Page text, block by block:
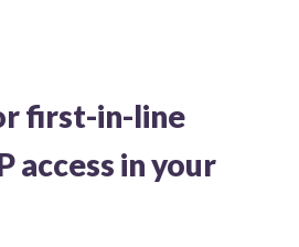
first-in-line
access in your